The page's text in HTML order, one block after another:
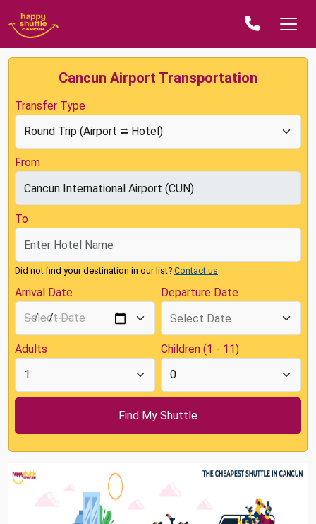
Cancun Airport Transportation
Transfer Type
From
To
Did not find your destination in our list? Contact us
Arrival Date Departure Date
Adults Children (1 - 11)